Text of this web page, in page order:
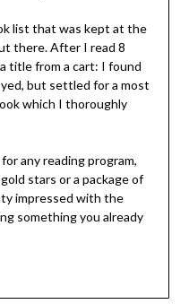
list that was kept at the
there. After I read 8
title from a cart: I found
but settled for a most
which I thoroughly
any reading program,
stars or a package of
impressed with the
something you already